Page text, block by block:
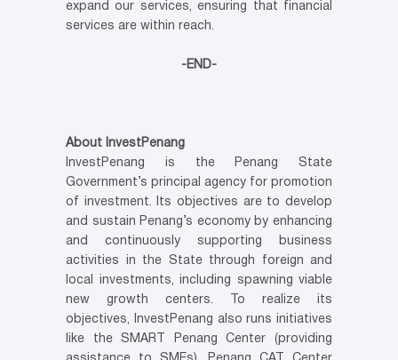
expand our services, ensuring that financial
services are within reach.
-END-
About InvestPenang
InvestPenang is the Penang State
Government’s principal agency for promotion
of investment. Its objectives are to develop
and sustain Penang’s economy by enhancing
and continuously supporting business
activities in the State through foreign and
local investments, including spawning viable
new growth centers. To realize its
objectives, InvestPenang also runs initiatives
like the SMART Penang Center (providing